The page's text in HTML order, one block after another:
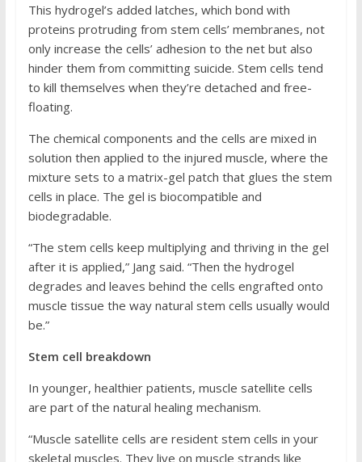
This hydrogel’s added latches, which bond with
proteins protruding from stem cells’ membranes, not
only increase the cells’ adhesion to the net but also
hinder them from committing suicide. Stem cells tend
to kill themselves when they’re detached and free-
floating.
The chemical components and the cells are mixed in
solution then applied to the injured muscle, where the
mixture sets to a matrix-gel patch that glues the stem
cells in place. The gel is biocompatible and
biodegradable.
“The stem cells keep multiplying and thriving in the gel
after it is applied,” Jang said. “Then the hydrogel
degrades and leaves behind the cells engrafted onto
muscle tissue the way natural stem cells usually would
be.”
Stem cell breakdown
In younger, healthier patients, muscle satellite cells
are part of the natural healing mechanism.
“Muscle satellite cells are resident stem cells in your
skeletal muscles. They live on muscle strands like